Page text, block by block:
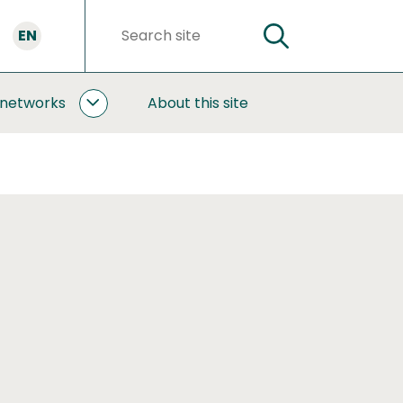
EN
Search
SEARCH
COOPERATION
About this site